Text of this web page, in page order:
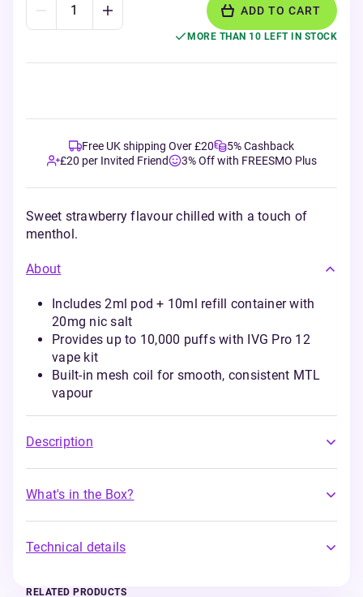
ADD TO CART
MORE THAN 10 LEFT IN STOCK
Free UK shipping Over £20
5% Cashback
£20 per Invited Friend
3% Off with FREESMO Plus
Sweet strawberry flavour chilled with a touch of
menthol.
About
Includes 2ml pod + 10ml refill container with
20mg nic salt
Provides up to 10,000 puffs with IVG Pro 12
vape kit
Built-in mesh coil for smooth, consistent MTL
vapour
Description
What's in the Box?
Technical details
RELATED PRODUCTS